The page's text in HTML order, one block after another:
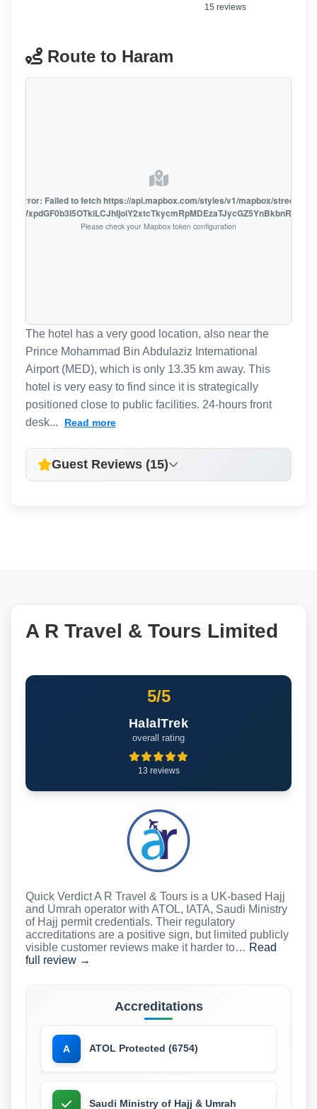
15 reviews
Route to Haram
error: Failed to fetch https://api.mapbox.com/styles/v1/mapbox/streets-
Please check your Mapbox token configuration
The hotel has a very good location, also near the
Prince Mohammad Bin Abdulaziz International
Airport (MED), which is only 13.35 km away. This
hotel is very easy to find since it is strategically
positioned close to public facilities. 24-hours front
desk...
Read more
Guest Reviews (15)
A R Travel & Tours Limited
5/5
HalalTrek
overall rating
13 reviews
Quick Verdict A R Travel & Tours is a UK-based Hajj
and Umrah operator with ATOL, IATA, Saudi Ministry
of Hajj permit credentials. Their regulatory
accreditations are a positive sign, but limited publicly
visible customer reviews make it harder to… Read
full review →
Accreditations
A ATOL Protected (6754)
Saudi Ministry of Hajj & Umrah